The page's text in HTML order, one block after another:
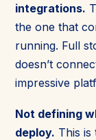
integrations.
the one that
running. Full
doesn’t
impressive
Not defining
deploy. This is